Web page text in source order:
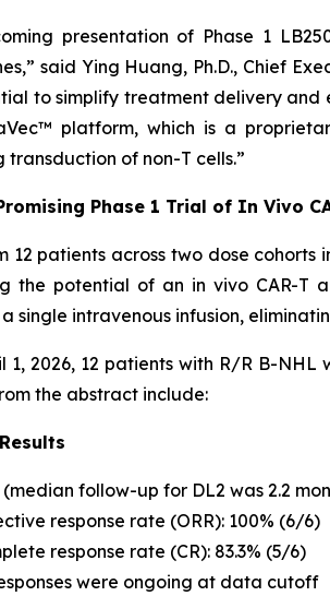
presentation of Phase 1
said Ying Huang, Ph.D., Chief
to simplify treatment delivery and
platform, which is a
transduction of non-T cells.”
Phase 1 Trial of In Vivo
12 patients across two dose
the potential of an in vivo CAR-T
single intravenous infusion,
1, 2026, 12 patients with R/R B-
the abstract include:
follow-up for DL2 was 2.2
response rate (ORR): 100% (6/6)
response rate (CR): 83.3% (5/6)
were ongoing at data cutoff